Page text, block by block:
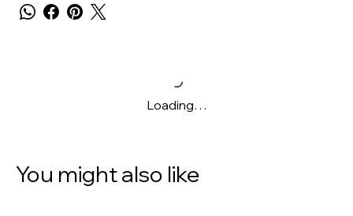
Loading…
You might also like